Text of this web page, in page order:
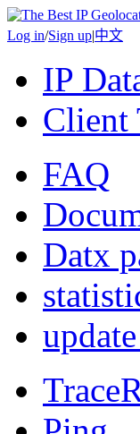
Log in/Sign up|中文
IP
Client
FAQ
Datx